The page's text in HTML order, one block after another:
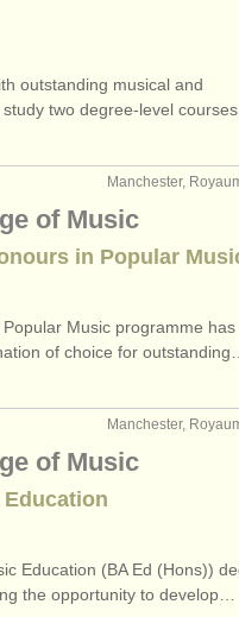
outstanding musical and
two degree-level
Manchester,
of Music
in Popular
Music programme has
of choice for outstanding…
Manchester,
of Music
Education (BA Ed (Hons))
the opportunity to develop…